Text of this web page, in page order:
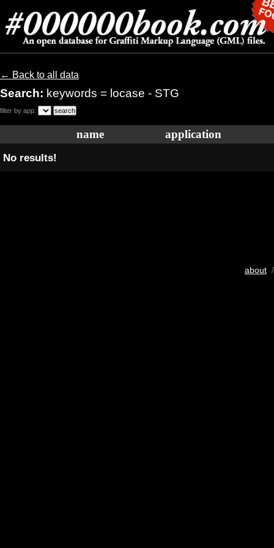
← Back to all data
Search: keywords = locase - STG
filter by app:
name application
No results!
about